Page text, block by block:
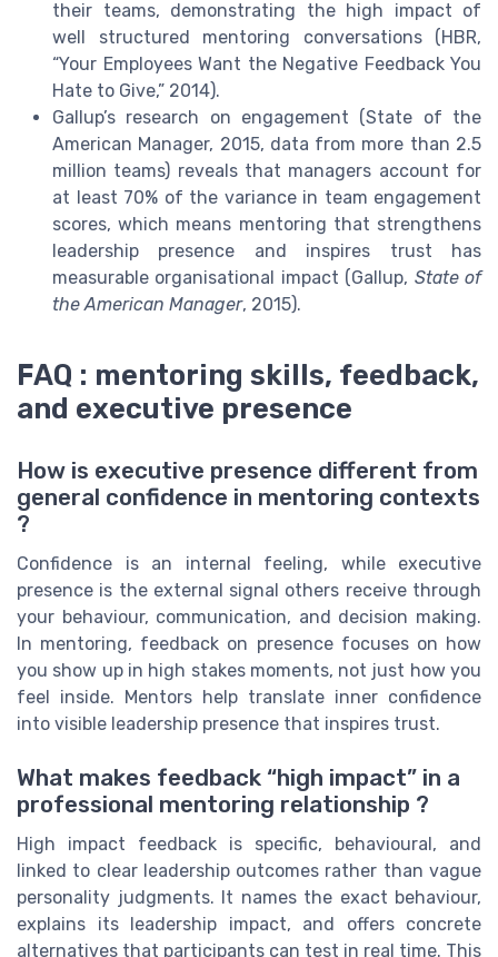
their teams, demonstrating the high impact of
well structured mentoring conversations (HBR,
“Your Employees Want the Negative Feedback You
Hate to Give,” 2014).
Gallup’s research on engagement (State of the
American Manager, 2015, data from more than 2.5
million teams) reveals that managers account for
at least 70% of the variance in team engagement
scores, which means mentoring that strengthens
leadership presence and inspires trust has
measurable organisational impact (Gallup, State of
the American Manager, 2015).
FAQ : mentoring skills, feedback,
and executive presence
How is executive presence different from
general confidence in mentoring contexts
?
Confidence is an internal feeling, while executive
presence is the external signal others receive through
your behaviour, communication, and decision making.
In mentoring, feedback on presence focuses on how
you show up in high stakes moments, not just how you
feel inside. Mentors help translate inner confidence
into visible leadership presence that inspires trust.
What makes feedback “high impact” in a
professional mentoring relationship ?
High impact feedback is specific, behavioural, and
linked to clear leadership outcomes rather than vague
personality judgments. It names the exact behaviour,
explains its leadership impact, and offers concrete
alternatives that participants can test in real time. This